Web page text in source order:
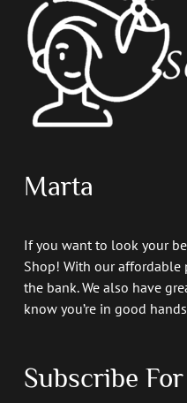
Marta
If you want to look your
Shop! With our affordable
the bank. We also have
know you’re in good
Subscribe